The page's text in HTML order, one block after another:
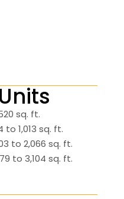
sq. ft.
1,013 sq. ft.
to 2,066 sq. ft.
to 3,104 sq. ft.